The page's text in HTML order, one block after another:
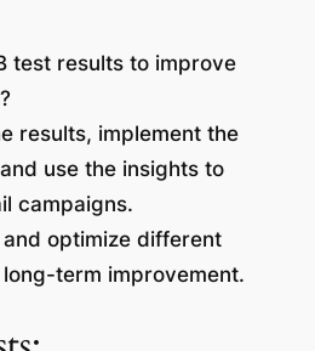
test results to improve
results, implement the
use the insights to
campaigns.
optimize different
term improvement.